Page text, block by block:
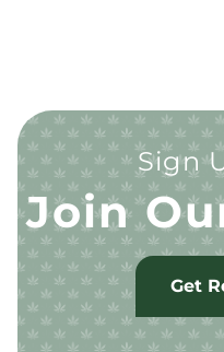
Sign
Join
Get